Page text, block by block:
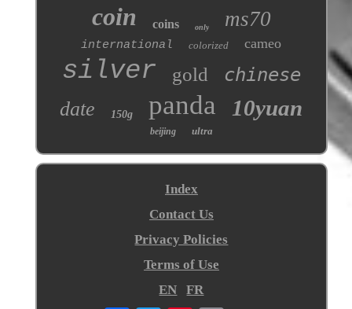
coin coins only ms70
international colorized cameo
silver gold chinese
date 150g panda 10yuan
beijing ultra
Index
Contact Us
Privacy Policies
Terms of Use
EN
FR